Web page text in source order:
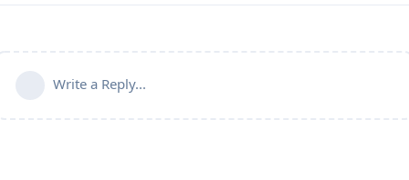
Write a Reply...